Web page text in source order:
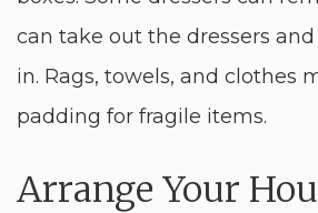
can take out the dressers
in. Rags, towels, and clothes
padding for fragile items.
Arrange Your